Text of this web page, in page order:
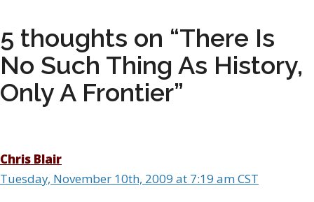
5 thoughts on “There Is
No Such Thing As History,
Only A Frontier”
Chris Blair
Tuesday, November 10th, 2009 at 7:19 am CST